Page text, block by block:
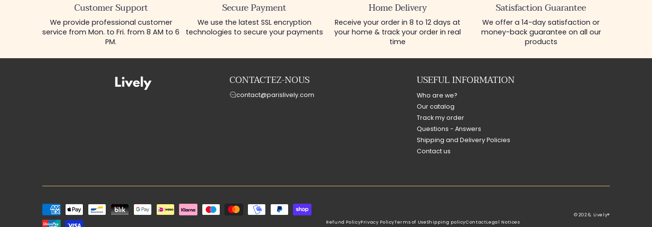
Customer Support
We provide professional customer
service from Mon. to Fri. from 8 AM to 6
PM.
Secure Payment
We use the latest SSL encryption
technologies to secure your payments
Home Delivery
Receive your order in 8 to 12 days at
your home & track your order in real
time
Satisfaction Guarantee
We offer a 14-day satisfaction or
money-back guarantee on all our
products
CONTACTEZ-NOUS
contact@parislively.com
USEFUL INFORMATION
Who are we?
Our catalog
Track my order
Questions - Answers
Shipping and Delivery Policies
Contact us
Payment
methods
© 2026, Lively®
Refund PolicyPrivacy PolicyTerms of UseShipping policyContactLegal Notices